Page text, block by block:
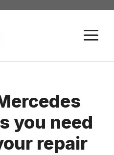
you need
repair